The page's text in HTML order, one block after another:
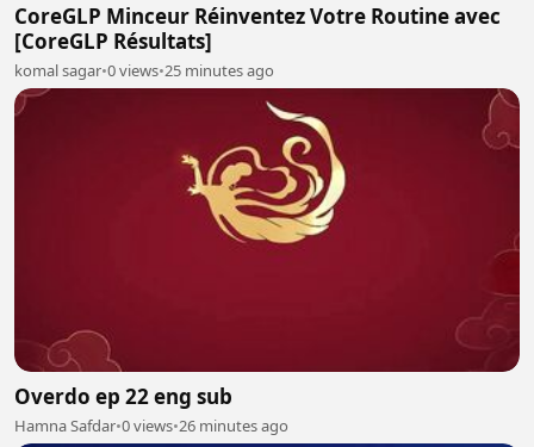
CoreGLP Minceur Réinventez Votre Routine avec
[CoreGLP Résultats]
komal sagar•0 views•25 minutes ago
Overdo ep 22 eng sub
Hamna Safdar•0 views•26 minutes ago